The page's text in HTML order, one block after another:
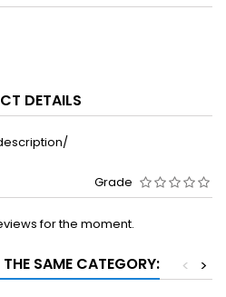
DETAILS
Grade
for the moment.
SAME CATEGORY: >
<